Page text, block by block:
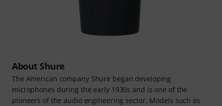
About Shure
The American company Shure began developing
microphones during the early 1930s and is one of the
pioneers of the audio engineering sector. Models such as